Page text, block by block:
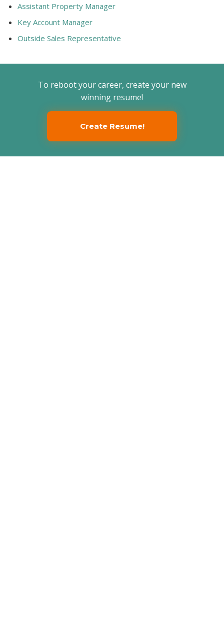
Assistant Property Manager
Key Account Manager
Outside Sales Representative
To reboot your career, create your new
winning resume!
Create Resume!